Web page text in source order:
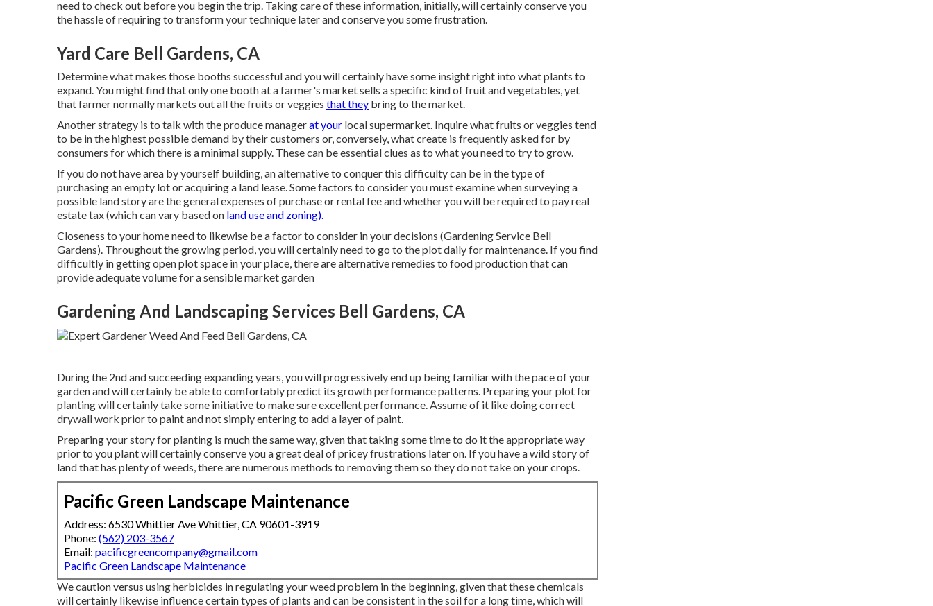
need to check out before you begin the trip. Taking care of these information, initially, will certainly conserve you
the hassle of requiring to transform your technique later and conserve you some frustration.
Yard Care Bell Gardens, CA
Determine what makes those booths successful and you will certainly have some insight right into what plants to
expand. You might find that only one booth at a farmer's market sells a specific kind of fruit and vegetables, yet
that farmer normally markets out all the fruits or veggies that they bring to the market.
Another strategy is to talk with the produce managerat your local supermarket. Inquire what fruits or veggies tend
to be in the highest possible demand by their customers or, conversely, what create is frequently asked for by
consumers for which there is a minimal supply. These can be essential clues as to what you need to try to grow.
If you do not have area by yourself building, an alternative to conquer this difficulty can be in the type of
purchasing an empty lot or acquiring a land lease. Some factors to consider you must examine when surveying a
possible land story are the general expenses of purchase or rental fee and whether you will be required to pay real
estate tax (which can vary based on land use and zoning).
Closeness to your home need to likewise be a factor to consider in your decisions (Gardening Service Bell
Gardens). Throughout the growing period, you will certainly need to go to the plot daily for maintenance. If you find
difficultly in getting open plot space in your place, there are alternative remedies to food production that can
provide adequate volume for a sensible market garden
Gardening And Landscaping Services Bell Gardens, CA
During the 2nd and succeeding expanding years, you will progressively end up being familiar with the pace of your
garden and will certainly be able to comfortably predict its growth performance patterns. Preparing your plot for
planting will certainly take some initiative to make sure excellent performance. Assume of it like doing correct
drywall work prior to paint and not simply entering to add a layer of paint.
Preparing your story for planting is much the same way, given that taking some time to do it the appropriate way
prior to you plant will certainly conserve you a great deal of pricey frustrations later on. If you have a wild story of
land that has plenty of weeds, there are numerous methods to removing them so they do not take on your crops.
Pacific Green Landscape Maintenance
Address: 6530 Whittier Ave Whittier, CA 90601-3919
Phone: (562) 203-3567
Email: pacificgreencompany@gmail.com
Pacific Green Landscape Maintenance
We caution versus using herbicides in regulating your weed problem in the beginning, given that these chemicals
will certainly likewise influence certain types of plants and can be consistent in the soil for a long time, which will